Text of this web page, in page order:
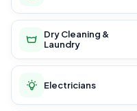
Dry Cleaning &
Laundry
Electricians